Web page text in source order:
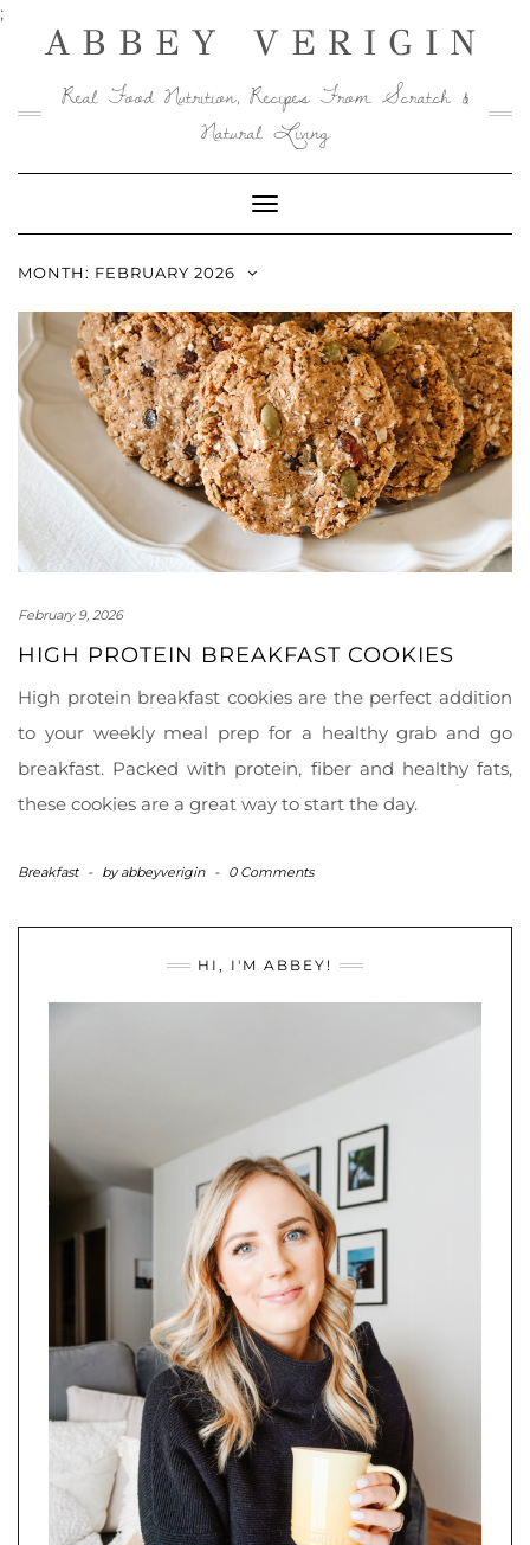
;Skip
contentABBEY VERIGIN
Real Food Nutrition, Recipes From Scratch &
Natural Living
Toggle
Navigation
MONTH: FEBRUARY 2026
February 9, 2026
HIGH PROTEIN BREAKFAST COOKIES
High protein breakfast cookies are the perfect addition
to your weekly meal prep for a healthy grab and go
breakfast. Packed with protein, fiber and healthy fats,
these cookies are a great way to start the day.
Breakfast - byabbeyverigin - 0 Comments
HI, I'M ABBEY!